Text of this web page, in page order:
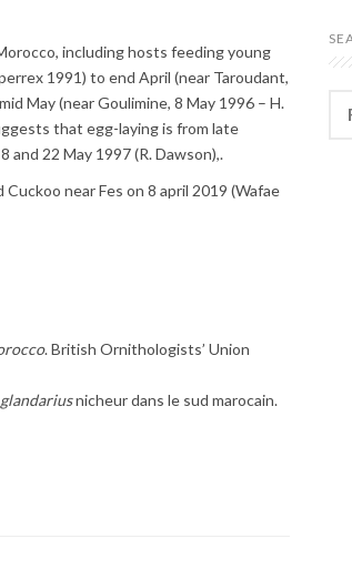
including hosts feeding young
1991) to end April (near Taroudant,
May (near Goulimine, 8 May 1996 – H.
that egg-laying is from late
and 22 May 1997 (R. Dawson),.
near Fes on 8 april 2019 (Wafae
. British Ornithologists’ Union
nicheur dans le sud marocain.